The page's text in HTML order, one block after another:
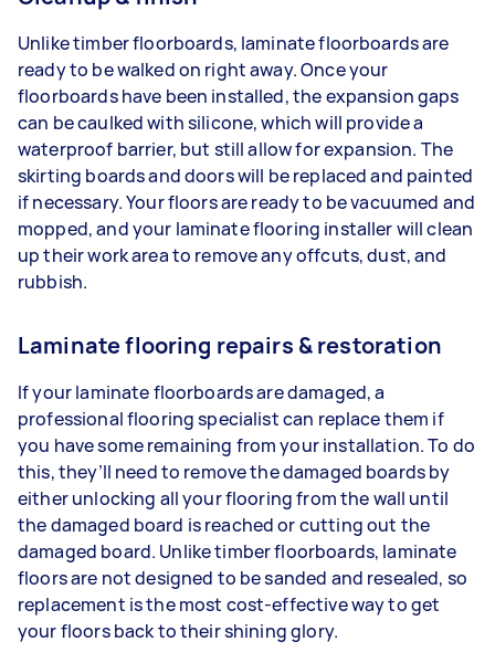
Unlike timber floorboards, laminate floorboards are
ready to be walked on right away. Once your
floorboards have been installed, the expansion gaps
can be caulked with silicone, which will provide a
waterproof barrier, but still allow for expansion. The
skirting boards and doors will be replaced and painted
if necessary. Your floors are ready to be vacuumed and
mopped, and your laminate flooring installer will clean
up their work area to remove any offcuts, dust, and
rubbish.
Laminate flooring repairs & restoration
If your laminate floorboards are damaged, a
professional flooring specialist can replace them if
you have some remaining from your installation. To do
this, they’ll need to remove the damaged boards by
either unlocking all your flooring from the wall until
the damaged board is reached or cutting out the
damaged board. Unlike timber floorboards, laminate
floors are not designed to be sanded and resealed, so
replacement is the most cost-effective way to get
your floors back to their shining glory.